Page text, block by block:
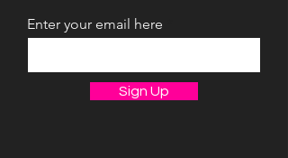
Enter your email here
Sign Up